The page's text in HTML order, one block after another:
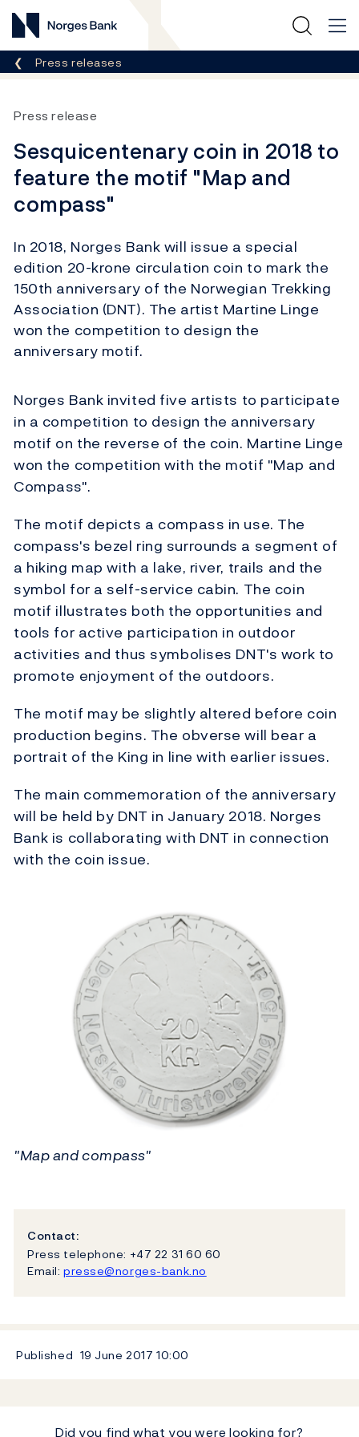
Norges Bank
Breadcrumb
Press releases
Press release
Sesquicentenary coin in 2018 to
feature the motif "Map and
compass"
In 2018, Norges Bank will issue a special
edition 20-krone circulation coin to mark the
150th anniversary of the Norwegian Trekking
Association (DNT). The artist Martine Linge
won the competition to design the
anniversary motif.
Norges Bank invited five artists to participate
in a competition to design the anniversary
motif on the reverse of the coin. Martine Linge
won the competition with the motif "Map and
Compass".
The motif depicts a compass in use. The
compass's bezel ring surrounds a segment of
a hiking map with a lake, river, trails and the
symbol for a self-service cabin. The coin
motif illustrates both the opportunities and
tools for active participation in outdoor
activities and thus symbolises DNT's work to
promote enjoyment of the outdoors.
The motif may be slightly altered before coin
production begins. The obverse will bear a
portrait of the King in line with earlier issues.
The main commemoration of the anniversary
will be held by DNT in January 2018. Norges
Bank is collaborating with DNT in connection
with the coin issue.
"Map and compass"
Contact:
Press telephone: +47 22 31 60 60
Email: presse@norges-bank.no
Published 19 June 2017 10:00
Did you find what you were looking for?